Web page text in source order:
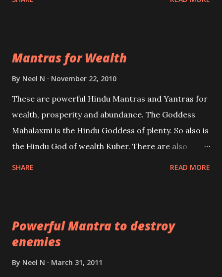
be published. Certain real life cases involving past
life or what are believed to be cases of Past life
references will also be published. Our aim is to clear
the air of mystery surrounding anything involving
past life. We will strive as far as possible to remain
Mantras for Wealth
By Neel N November 22, 2010
These are powerful Hindu Mantras and Yantras for
wealth, prosperity and abundance. The Goddess
Mahalaxmi is the Hindu Goddess of plenty. So also is
the Hindu God of wealth Kuber. There are also
lead a contented life.
SHARE READ MORE
Powerful Mantra to destroy
enemies
By Neel N March 31, 2011